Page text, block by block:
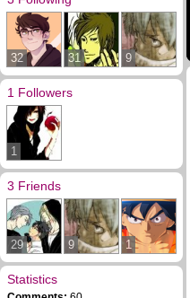
32 31 9
1 Followers
1
3 Friends
29 9 1
Statistics